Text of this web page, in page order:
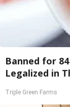
Banned for
Legalized in
Triple Green Farms